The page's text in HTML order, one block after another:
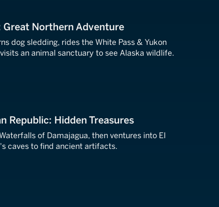
Great Northern Adventure
dog sledding, rides the White Pass & Yukon
an animal sanctuary to see Alaska wildlife.
Republic: Hidden Treasures
of Damajagua, then ventures into El
caves to find ancient artifacts.